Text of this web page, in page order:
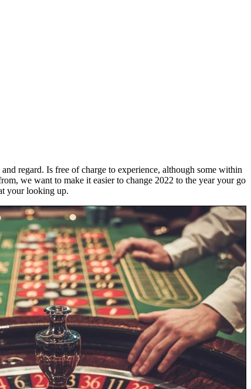
regard. Is free of charge to experience, although some within
we want to make it easier to change 2022 to the year your go
your looking up.